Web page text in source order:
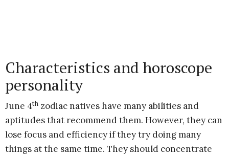
Characteristics and horoscope
personality
June 4th zodiac natives have many abilities and
aptitudes that recommend them. However, they can
lose focus and efficiency if they try doing many
things at the same time. They should concentrate